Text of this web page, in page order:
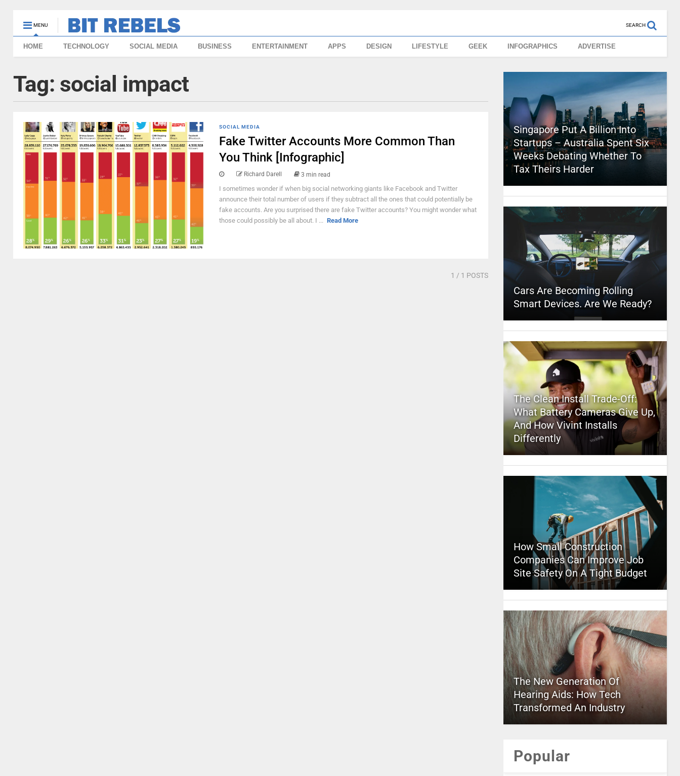
MENU SEARCH
HOME TECHNOLOGY SOCIAL MEDIA BUSINESS ENTERTAINMENT APPS DESIGN LIFESTYLE GEEK INFOGRAPHICS ADVERTISE
Tag: social impact
SOCIAL MEDIA
Fake Twitter Accounts More Common Than
You Think [Infographic]
Richard Darell 3 min read
I sometimes wonder if when big social networking giants like Facebook and Twitter
announce their total number of users if they subtract all the ones that could potentially be
fake accounts. Are you surprised there are fake Twitter accounts? You might wonder what
those could possibly be all about. I ... Read More
1 / 1 POSTS
Singapore Put A Billion Into
Startups – Australia Spent Six
Weeks Debating Whether To
Tax Theirs Harder
Cars Are Becoming Rolling
Smart Devices. Are We Ready?
The Clean Install Trade-Off:
What Battery Cameras Give Up,
And How Vivint Installs
Differently
How Small Construction
Companies Can Improve Job
Site Safety On A Tight Budget
The New Generation Of
Hearing Aids: How Tech
Transformed An Industry
Popular